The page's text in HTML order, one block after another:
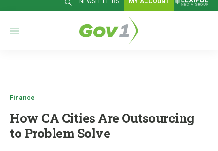
NEWSLETTERS MY ACCOUNT
M
Finance
How CA Cities Are Outsourcing
to Problem Solve